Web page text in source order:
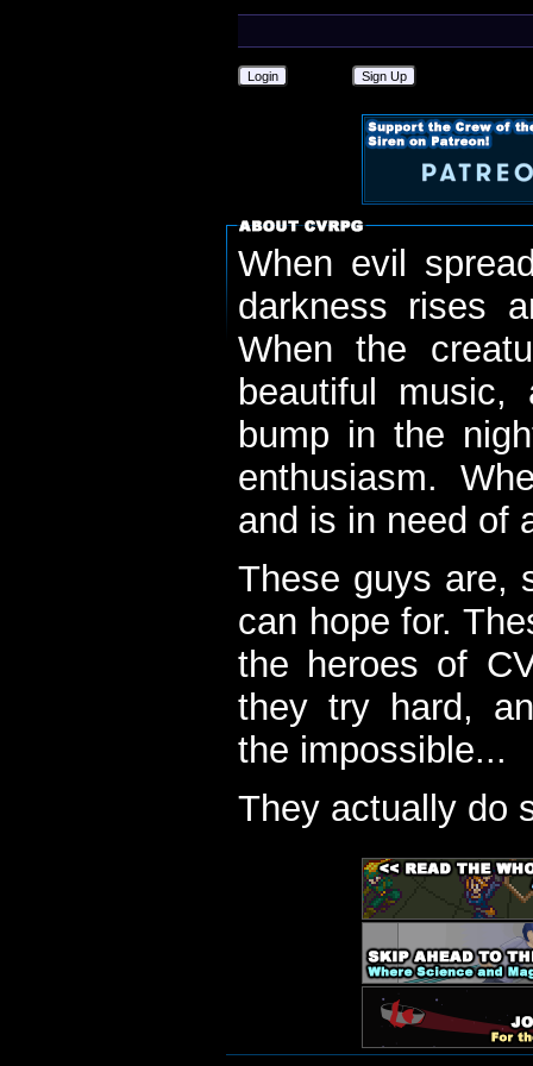
Login Sign Up
When evil
darkness rises
When the
beautiful
bump in the
enthusiasm.
and is in need of
These guys are,
can hope for.
the heroes of
they try hard,
the impossible...
They actually do